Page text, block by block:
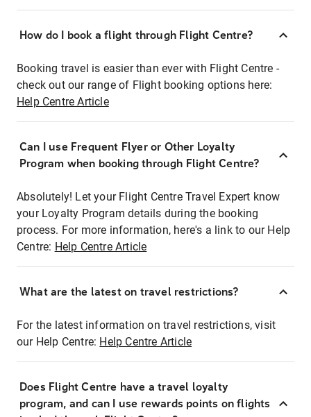
How do I book a flight through Flight Centre?
Booking travel is easier than ever with Flight Centre -
check out our range of Flight booking options here:
Help Centre Article
Can I use Frequent Flyer or Other Loyalty
Program when booking through Flight Centre?
Absolutely! Let your Flight Centre Travel Expert know
your Loyalty Program details during the booking
process. For more information, here's a link to our Help
Centre: Help Centre Article
What are the latest on travel restrictions?
For the latest information on travel restrictions, visit
our Help Centre: Help Centre Article
Does Flight Centre have a travel loyalty
program, and can I use rewards points on flights